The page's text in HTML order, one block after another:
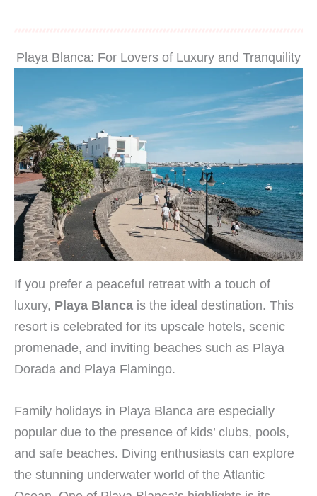
Playa Blanca: For Lovers of Luxury and Tranquility
If you prefer a peaceful retreat with a touch of
luxury, Playa Blanca is the ideal destination. This
resort is celebrated for its upscale hotels, scenic
promenade, and inviting beaches such as Playa
Dorada and Playa Flamingo.
Family holidays in Playa Blanca are especially
popular due to the presence of kids’ clubs, pools,
and safe beaches. Diving enthusiasts can explore
the stunning underwater world of the Atlantic